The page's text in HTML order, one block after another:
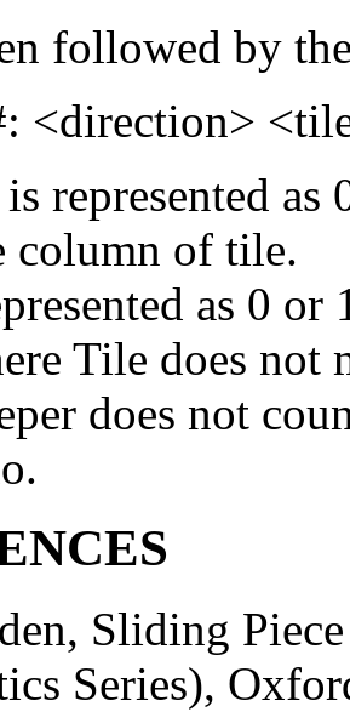
followed by
<direction>
represented
column of tile.
as 0
Tile does
does not
Sliding
Series),